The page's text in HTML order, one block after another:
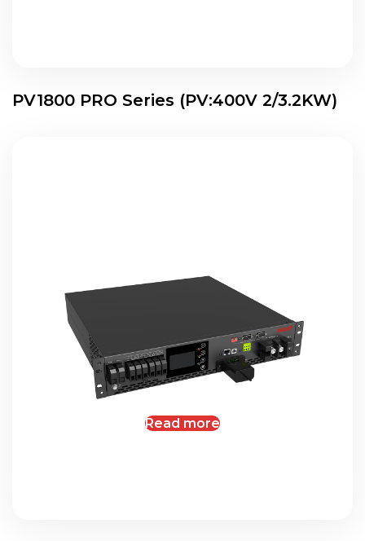
PV1800 PRO Series (PV:400V 2/3.2KW)
Read more